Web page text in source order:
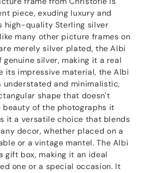
piece, exuding luxury and
high-quality Sterling silver
many other picture frames on
merely silver plated, the Albi
genuine silver, making it a real
its impressive material, the Albi
understated and minimalistic,
shape that doesn't
of the photographs it
it a versatile choice that blends
decor, whether placed on a
or a vintage mantel. The Albi
gift box, making it an ideal
one or a special occasion. It